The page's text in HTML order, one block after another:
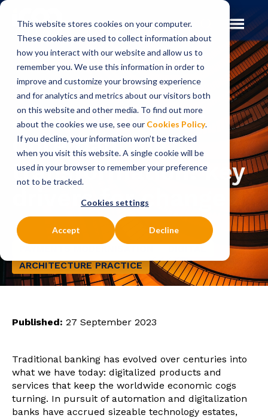
This website stores cookies on your computer.
These cookies are used to collect information about
how you interact with our website and allow us to
remember you. We use this information in order to
improve and customize your browsing experience
and for analytics and metrics about our visitors both
on this website and other media. To find out more
about the cookies we use, see our Cookies Policy.
If you decline, your information won’t be tracked
when you visit this website. A single cookie will be
used in your browser to remember your preference
not to be tracked.
Cookies settings
Accept Decline
Insights Blog
BLOG
Core banking
transformation: key
drivers for change
ARCHITECTURE PRACTICE
Published: 27 September 2023
Traditional banking has evolved over centuries into
what we have today: digitalized products and
services that keep the worldwide economic cogs
turning. In pursuit of automation and digitalization
banks have accrued sizeable technology estates,